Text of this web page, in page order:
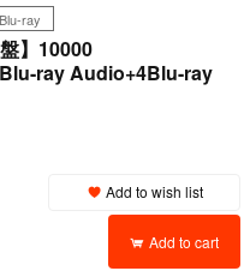
ray
】10000
ray Audio+4Blu-ray
Add to wish list
Add to cart